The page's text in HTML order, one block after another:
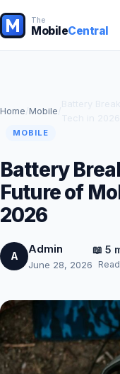
The
MobileCentral
Home Mobile
MOBILE
Battery
Future of
2026
A
Admin
June 28, 2026
📖 5